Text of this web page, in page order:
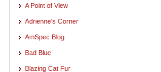
A Point of View
Adrienne's Corner
AmSpec Blog
Bad Blue
Blazing Cat Fur